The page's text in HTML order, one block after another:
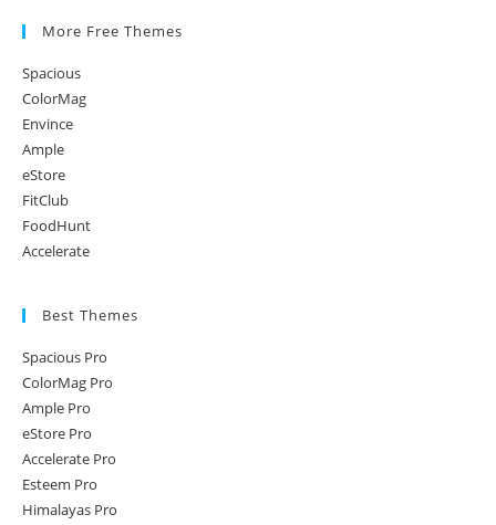
More Free Themes
Spacious
ColorMag
Envince
Ample
eStore
FitClub
FoodHunt
Accelerate
Best Themes
Spacious Pro
ColorMag Pro
Ample Pro
eStore Pro
Accelerate Pro
Esteem Pro
Himalayas Pro